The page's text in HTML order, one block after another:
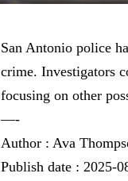
San Antonio police
crime. Investigators
focusing on other
—-
Author : Ava
Publish date : 2025-